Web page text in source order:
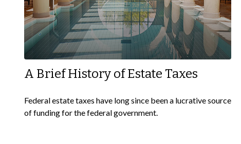
A Brief History of Estate Taxes
Federal estate taxes have long since been a lucrative source
of funding for the federal government.